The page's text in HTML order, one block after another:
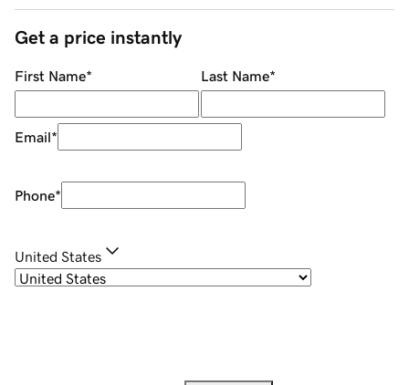
Get a price instantly
First Name* Last Name*
Email*
Phone*
United States